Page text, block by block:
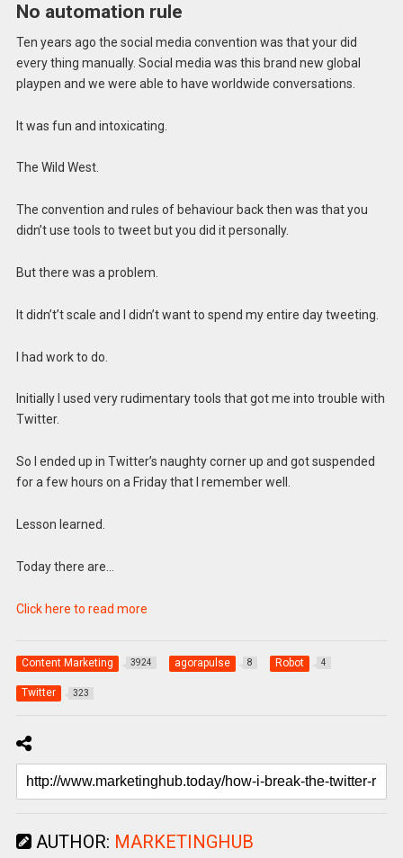
No automation rule
Ten years ago the social media convention was that your did
every thing manually. Social media was this brand new global
playpen and we were able to have worldwide conversations.
It was fun and intoxicating.
The Wild West.
The convention and rules of behaviour back then was that you
didn’t use tools to tweet but you did it personally.
But there was a problem.
It didn’t’t scale and I didn’t want to spend my entire day tweeting.
I had work to do.
Initially I used very rudimentary tools that got me into trouble with
Twitter.
So I ended up in Twitter’s naughty corner up and got suspended
for a few hours on a Friday that I remember well.
Lesson learned.
Today there are…
Click here to read more
Content Marketing 3924 agorapulse 8 Robot 4
Twitter 323
AUTHOR: MARKETINGHUB